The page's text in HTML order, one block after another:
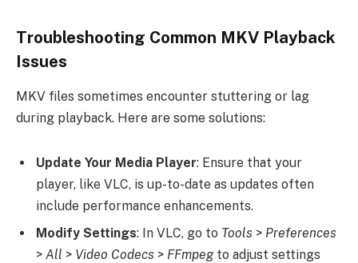
Troubleshooting Common MKV Playback
Issues
MKV files sometimes encounter stuttering or lag
during playback. Here are some solutions:
Update Your Media Player: Ensure that your
player, like VLC, is up-to-date as updates often
include performance enhancements.
Modify Settings: In VLC, go to Tools > Preferences
> All > Video Codecs > FFmpegto adjust settings